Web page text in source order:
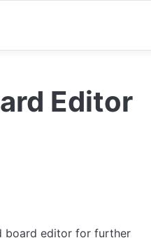
Editor
board editor for further